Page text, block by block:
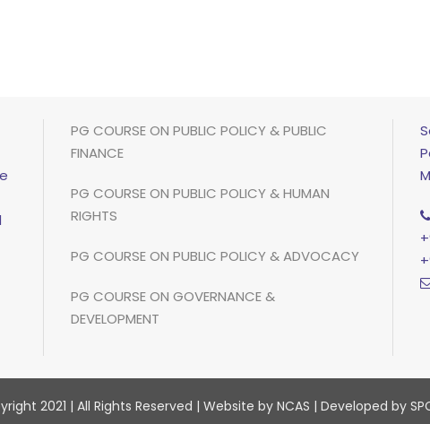
PG COURSE ON PUBLIC POLICY & PUBLIC
FINANCE
PG COURSE ON PUBLIC POLICY & HUMAN
RIGHTS
PG COURSE ON PUBLIC POLICY & ADVOCACY
PG COURSE ON GOVERNANCE &
DEVELOPMENT
2021 | All Rights Reserved | Website by NCAS | Developed by